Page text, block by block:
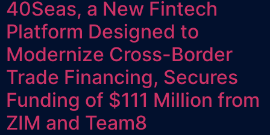
40Seas, a New Fintech
Platform Designed to
Modernize Cross-Border
Trade Financing, Secures
Funding of $111 Million from
ZIM and Team8